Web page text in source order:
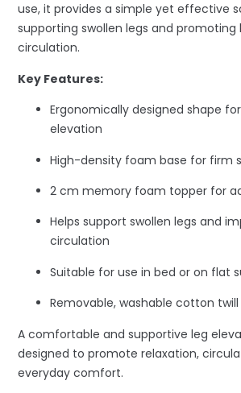
use, it provides a simple yet effective
supporting swollen legs and
circulation.
Key Features:
Ergonomically designed shape
elevation
High-density foam base for firm
2 cm memory foam topper for
Helps support swollen legs and
circulation
Suitable for use in bed or on flat
Removable, washable cotton
A comfortable and supportive leg
designed to promote relaxation,
everyday comfort.